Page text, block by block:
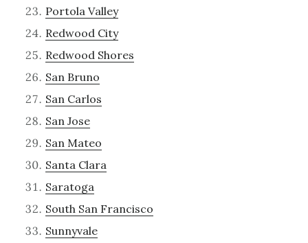
Portola Valley
Redwood City
Redwood Shores
San Bruno
San Carlos
San Jose
San Mateo
Santa Clara
Saratoga
South San Francisco
Sunnyvale